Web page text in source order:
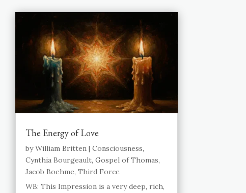
The Energy of Love
byWilliam Britten| Consciousness,
Cynthia Bourgeault, Gospel of Thomas,
Jacob Boehme, Third Force
WB: This Impression is a very deep, rich,